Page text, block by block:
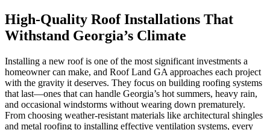
High-Quality Roof Installations That
Withstand Georgia’s Climate
Installing a new roof is one of the most significant investments a
homeowner can make, and Roof Land GA approaches each project
with the gravity it deserves. They focus on building roofing systems
that last—ones that can handle Georgia’s hot summers, heavy rain,
and occasional windstorms without wearing down prematurely.
From choosing weather-resistant materials like architectural shingles
and metal roofing to installing effective ventilation systems, every